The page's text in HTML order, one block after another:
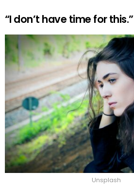
“I don’t have time for this.”
Unsplash